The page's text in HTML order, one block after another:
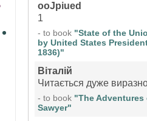
ooJpiued
1
- to book "State of the
by United States
1836)"
Віталій
Читається дуже
- to book "The Adventures
Sawyer"